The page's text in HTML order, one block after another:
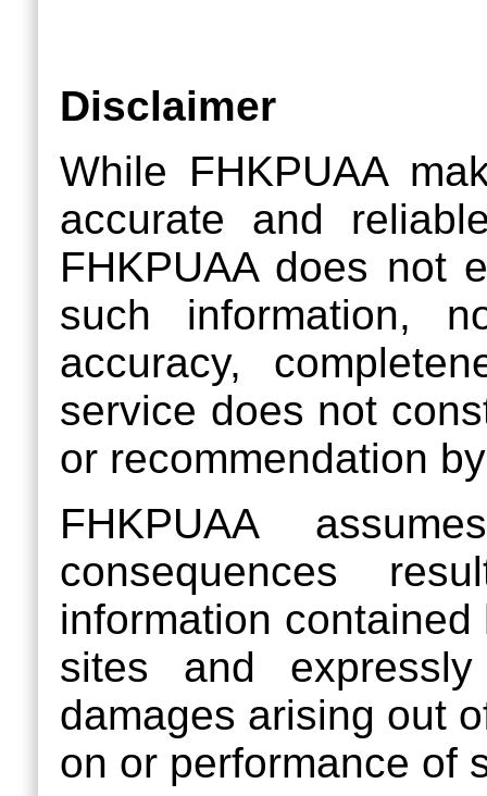
Disclaimer
While FHKPUAA
accurate and
FHKPUAA does not
such information,
accuracy,
service does not
or recommendation
FHKPUAA
consequences
information
sites and
damages arising out
on or performance of